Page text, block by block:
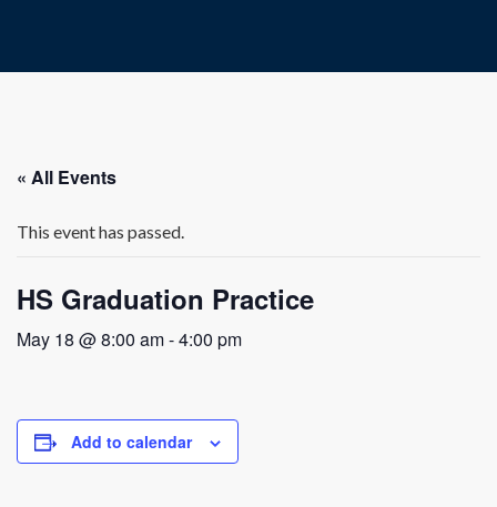
« All Events
This event has passed.
HS Graduation Practice
May 18 @ 8:00 am-4:00 pm
Add to calendar